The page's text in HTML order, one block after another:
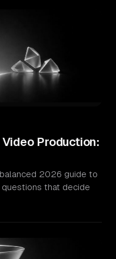
Production:
2026 guide to
that decide